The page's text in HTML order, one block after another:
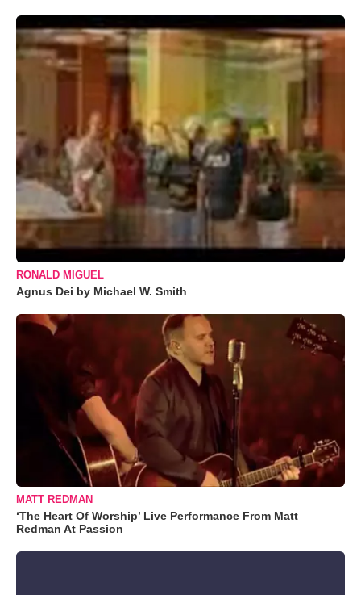
RONALD MIGUEL
Agnus Dei by Michael W. Smith
MATT REDMAN
‘The Heart Of Worship’ Live Performance From Matt
Redman At Passion